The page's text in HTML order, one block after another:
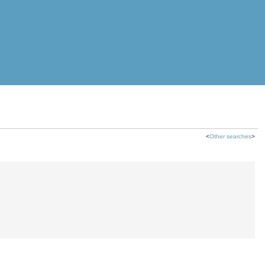
<Other searches>